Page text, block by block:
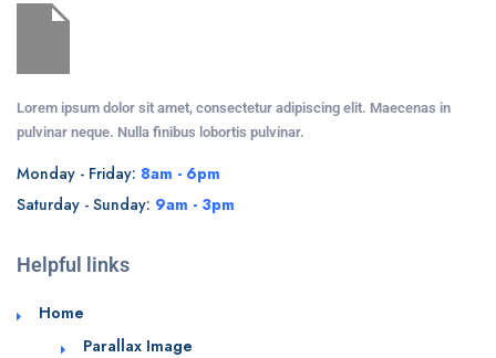
Lorem ipsum dolor sit amet, consectetur adipiscing elit. Maecenas in
pulvinar neque. Nulla finibus lobortis pulvinar.
Monday - Friday: 8am - 6pm
Saturday - Sunday: 9am - 3pm
Helpful links
Home
Parallax Image